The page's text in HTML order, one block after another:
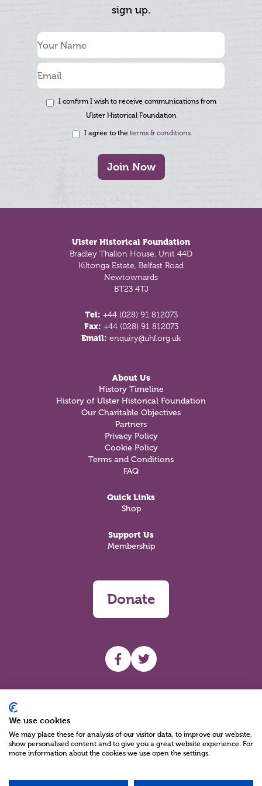
sign up.
I confirm I wish to receive communications from
Ulster Historical Foundation
I agree to the terms & conditions
Join Now
Ulster Historical Foundation
Bradley Thallon House, Unit 44D
Kiltonga Estate, Belfast Road
Newtownards
BT23 4TJ
Tel: +44 (028) 91 812073
Fax: +44 (028) 91 812073
Email: enquiry@uhf.org.uk
About Us
History Timeline
History of Ulster Historical Foundation
Our Charitable Objectives
Partners
Privacy Policy
Cookie Policy
Terms and Conditions
FAQ
Quick Links
Shop
Support Us
Membership
Donate
UHF facebook
UHF Twitter
We use cookies
We may place these for analysis of our visitor data, to improve our website,
show personalised content and to give you a great website experience. For
more information about the cookies we use open the settings.